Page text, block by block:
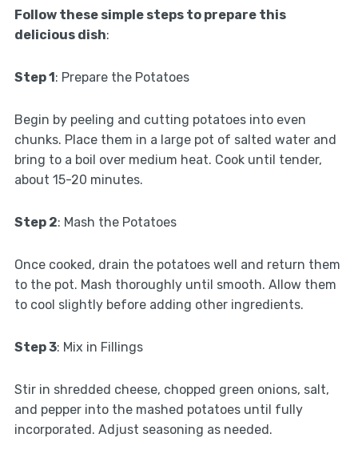
Follow these simple steps to prepare this
delicious dish:
Step 1: Prepare the Potatoes
Begin by peeling and cutting potatoes into even
chunks. Place them in a large pot of salted water and
bring to a boil over medium heat. Cook until tender,
about 15-20 minutes.
Step 2: Mash the Potatoes
Once cooked, drain the potatoes well and return them
to the pot. Mash thoroughly until smooth. Allow them
to cool slightly before adding other ingredients.
Step 3: Mix in Fillings
Stir in shredded cheese, chopped green onions, salt,
and pepper into the mashed potatoes until fully
incorporated. Adjust seasoning as needed.